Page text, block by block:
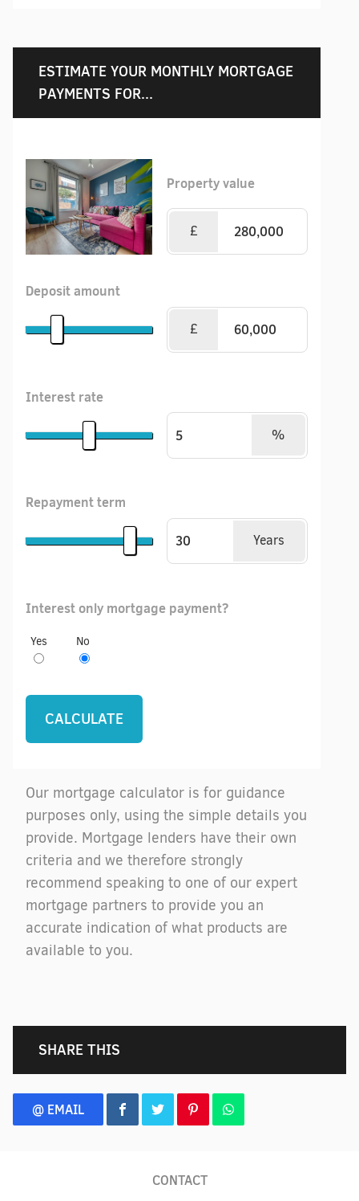
ESTIMATE YOUR MONTHLY MORTGAGE
PAYMENTS FOR...
Property value
£
Deposit amount
£
Interest rate
%
Repayment term
Years
Interest only mortgage payment?
Yes No
Our mortgage calculator is for guidance
purposes only, using the simple details you
provide. Mortgage lenders have their own
criteria and we therefore strongly
recommend speaking to one of our expert
mortgage partners to provide you an
accurate indication of what products are
available to you.
SHARE THIS
@ EMAIL
CONTACT